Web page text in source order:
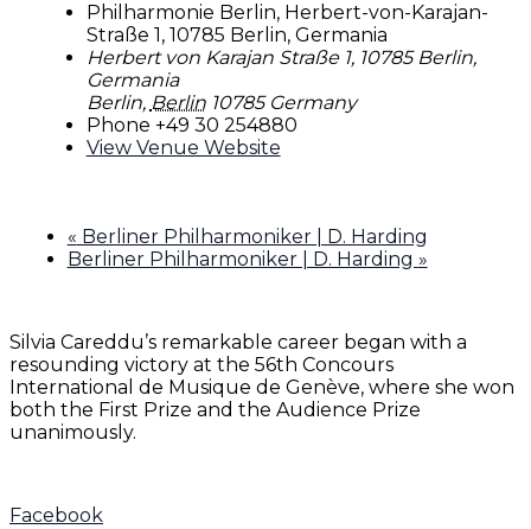
Philharmonie Berlin, Herbert-von-Karajan-
Straße 1, 10785 Berlin, Germania
Herbert von Karajan Straße 1, 10785 Berlin,
Germania
Berlin, Berlin 10785 Germany
Phone +49 30 254880
View Venue Website
« Berliner Philharmoniker | D. Harding
Berliner Philharmoniker | D. Harding »
Silvia Careddu’s remarkable career began with a
resounding victory at the 56th Concours
International de Musique de Genève, where she won
both the First Prize and the Audience Prize
unanimously.
Facebook